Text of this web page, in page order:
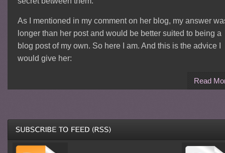
As I mentioned in my comment on her blog, my answer
longer than her post and would be better suited to being a
blog post of my own. So here I am. And this is the advice I
would give her:
Read